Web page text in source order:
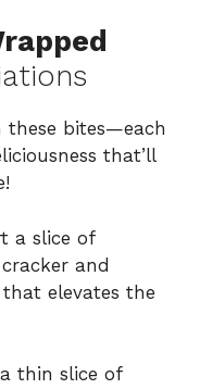
these bites—each
that’ll
a slice of
and
elevates the
thin slice of